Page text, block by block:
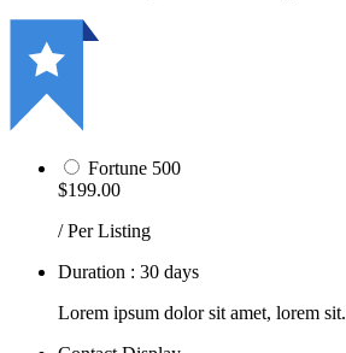
Fortune 500
$199.00
/ Per Listing
Duration : 30 days
Lorem ipsum dolor sit amet, lorem sit.